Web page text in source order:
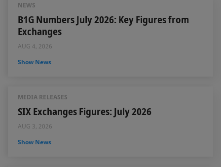
NEWS
B1G Numbers July 2026: Key Figures from
Exchanges
AUG 4, 2026
Show News
MEDIA RELEASES
SIX Exchanges Figures: July 2026
AUG 3, 2026
Show News